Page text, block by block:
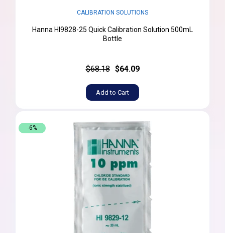
CALIBRATION SOLUTIONS
Hanna HI9828-25 Quick Calibration Solution 500mL
Bottle
$68.18 $64.09
Add to Cart
-6%